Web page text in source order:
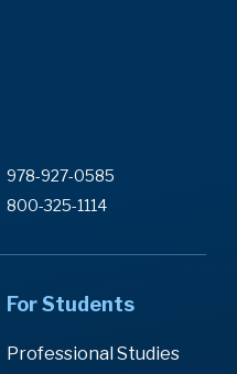
978-927-0585
800-325-1114
For Students
Professional Studies